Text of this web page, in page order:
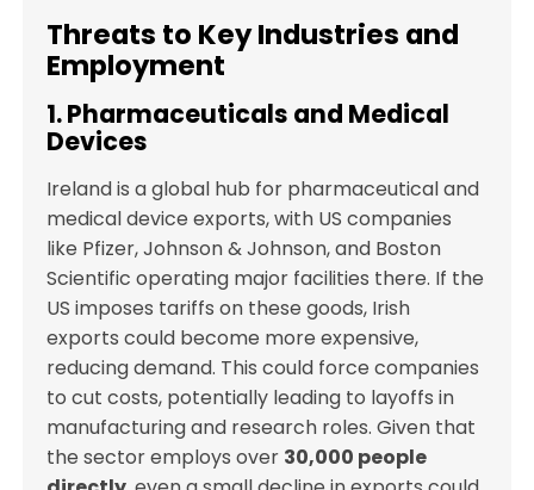
Threats to Key Industries and
Employment
1. Pharmaceuticals and Medical
Devices
Ireland is a global hub for pharmaceutical and
medical device exports, with US companies
like Pfizer, Johnson & Johnson, and Boston
Scientific operating major facilities there. If the
US imposes tariffs on these goods, Irish
exports could become more expensive,
reducing demand. This could force companies
to cut costs, potentially leading to layoffs in
manufacturing and research roles. Given that
the sector employs over 30,000 people